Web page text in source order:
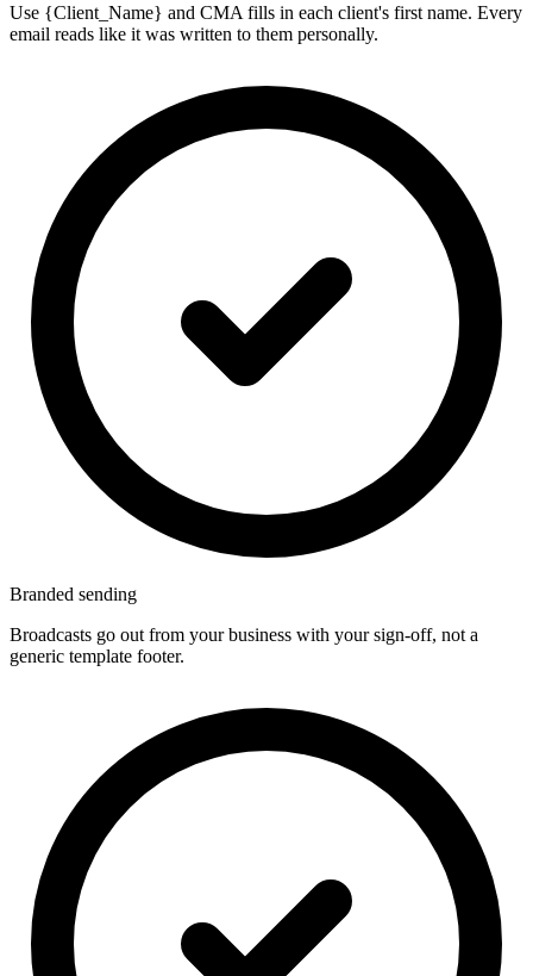
Use {Client_Name} and CMA fills in each client's first name. Every
email reads like it was written to them personally.
Branded sending
Broadcasts go out from your business with your sign-off, not a
generic template footer.